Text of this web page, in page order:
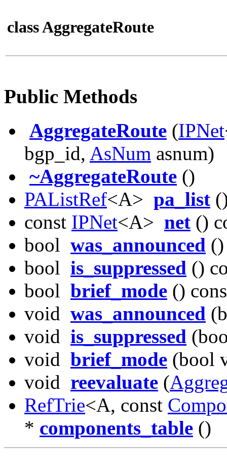
class AggregateRoute
Public Methods
AggregateRoute (IPNet
bgp_id, AsNum asnum)
~AggregateRoute ()
PAListRef<A> pa_list
const IPNet<A> net ()
bool was_announced
bool is_suppressed ()
bool brief_mode ()
void was_announced
void is_suppressed
void brief_mode (bool
void reevaluate (
RefTrie<A, const
* components_table ()